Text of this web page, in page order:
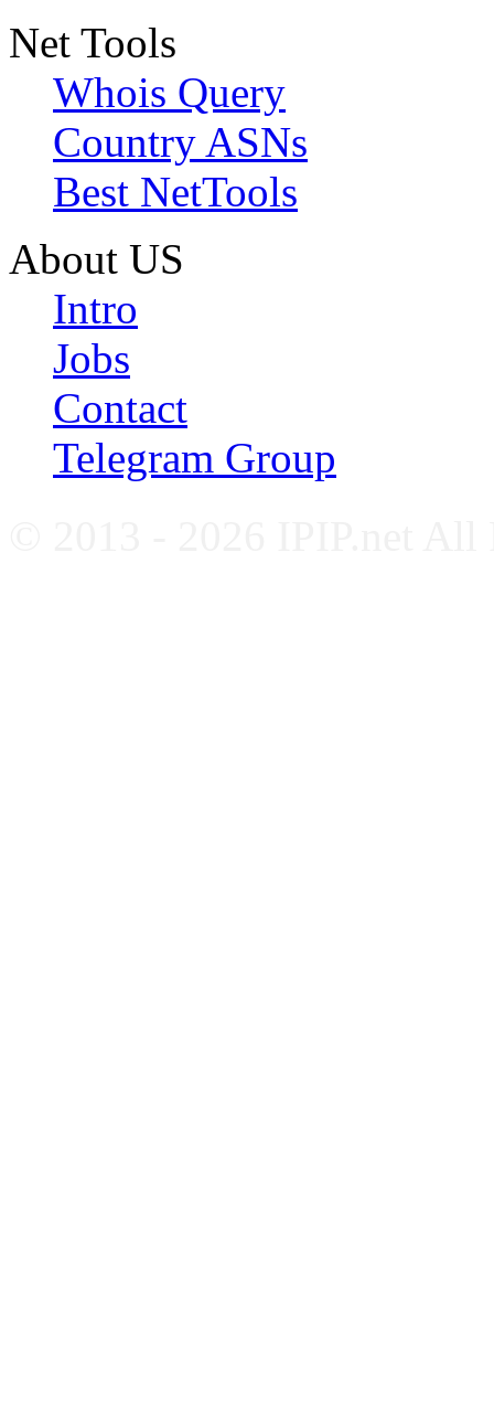
Net Tools
Whois Query
Country ASNs
Best NetTools
About US
Intro
Jobs
Contact
Telegram Group